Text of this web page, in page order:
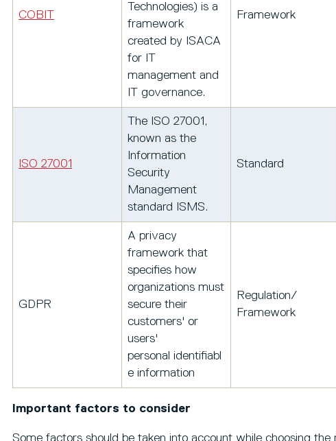
COBIT
Technologies) is a
framework
created by ISACA
for IT
management and
IT governance.
Framework
ISO 27001
The ISO 27001,
known as the
Information
Security
Management
standard ISMS.
Standard
GDPR
A privacy
framework that
specifies how
organizations must
secure their
customers' or
users'
personal identifiabl
e information
Regulation/
Framework
Important factors to consider
Some factors should be taken into account while choosing